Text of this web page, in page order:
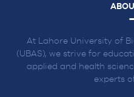
At Lahore University of
(UBAS), we strive for
applied and health
experts